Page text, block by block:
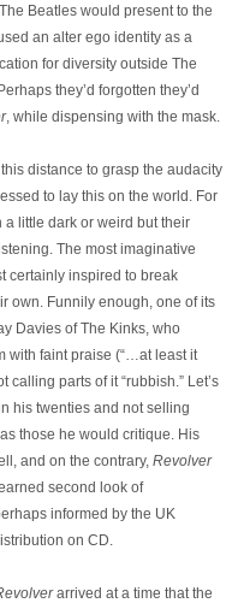
Beatles would present to the
an alter ego identity as a
for diversity outside The
they’d forgotten they’d
, while dispensing with the mask.
distance to grasp the audacity
to lay this on the world. For
little dark or weird but their
The most imaginative
certainly inspired to break
own. Funnily enough, one of its
Davies of The Kinks, who
with faint praise (“…at least it
calling parts of it “rubbish.” Let’s
his twenties and not selling
those he would critique. His
and on the contrary, Revolver
second look of
informed by the UK
on CD.
arrived at a time that the